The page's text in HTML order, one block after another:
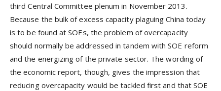
third Central Committee plenum in November 2013.
Because the bulk of excess capacity plaguing China today
is to be found at SOEs, the problem of overcapacity
should normally be addressed in tandem with SOE reform
and the energizing of the private sector. The wording of
the economic report, though, gives the impression that
reducing overcapacity would be tackled first and that SOE